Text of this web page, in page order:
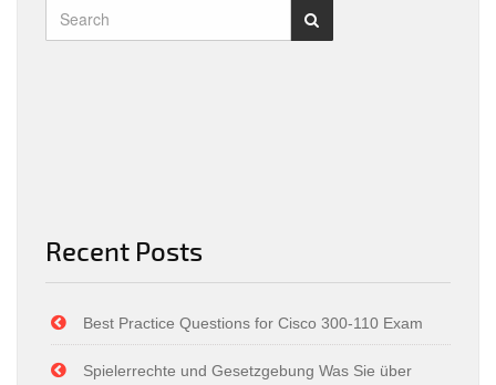
Recent Posts
Best Practice Questions for Cisco 300-110 Exam
Spielerrechte und Gesetzgebung Was Sie über